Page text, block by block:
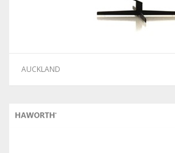
AUCKLAND